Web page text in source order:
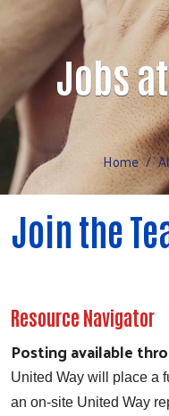
Volunteer
Jobs
Home
Join the
Resource Navigator
Posting available
United Way will place a
an on-site United Way